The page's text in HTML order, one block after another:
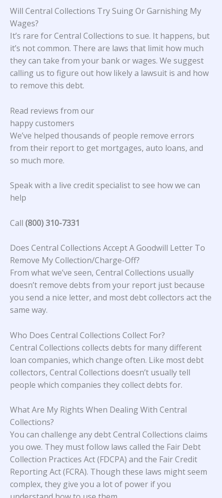
Will Central Collections Try Suing Or Garnishing My
Wages?
It’s rare for Central Collections to sue. It happens, but
it’s not common. There are laws that limit how much
they can take from your bank or wages. We suggest
calling us to figure out how likely a lawsuit is and how
to remove this debt.
Read reviews from our
happy customers
We’ve helped thousands of people remove errors
from their report to get mortgages, auto loans, and
so much more.
Speak with a live credit specialist to see how we can
help
Call (800) 310-7331
Does Central Collections Accept A Goodwill Letter To
Remove My Collection/Charge-Off?
From what we’ve seen, Central Collections usually
doesn’t remove debts from your report just because
you send a nice letter, and most debt collectors act the
same way.
Who Does Central Collections Collect For?
Central Collections collects debts for many different
loan companies, which change often. Like most debt
collectors, Central Collections doesn’t usually tell
people which companies they collect debts for.
What Are My Rights When Dealing With Central
Collections?
You can challenge any debt Central Collections claims
you owe. They must follow laws called the Fair Debt
Collection Practices Act (FDCPA) and the Fair Credit
Reporting Act (FCRA). Though these laws might seem
complex, they give you a lot of power if you